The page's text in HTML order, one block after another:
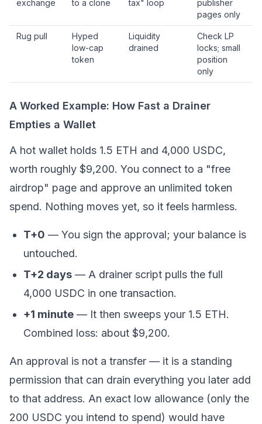
exchange
to a clone
tax" loop
publisher
pages only
Rug pull
Hyped
low-cap
token
Liquidity
drained
Check LP
locks; small
position
only
A Worked Example: How Fast a Drainer
Empties a Wallet
A hot wallet holds 1.5 ETH and 4,000 USDC,
worth roughly $9,200. You connect to a "free
airdrop" page and approve an unlimited token
spend. Nothing moves yet, so it feels harmless.
T+0 — You sign the approval; your balance is
untouched.
T+2 days — A drainer script pulls the full
4,000 USDC in one transaction.
+1 minute — It then sweeps your 1.5 ETH.
Combined loss: about $9,200.
An approval is not a transfer — it is a standing
permission that can drain everything you later add
to that address. An exact low allowance (only the
200 USDC you intend to spend) would have